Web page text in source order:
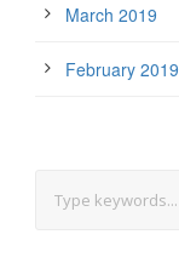
March 2019
February 2019